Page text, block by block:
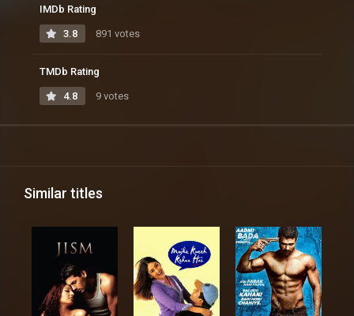
IMDb Rating
3.8 891 votes
TMDb Rating
4.8 9 votes
Similar titles